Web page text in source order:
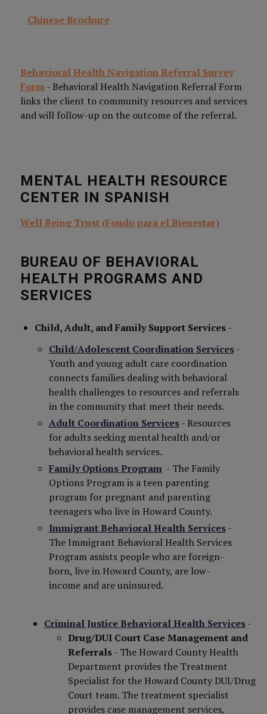
Chinese Brochure
Behavioral Health Navigation Referral Survey
Form- Behavioral Health Navigation Referral Form
links the client to community resources and services
and will follow-up on the outcome of the referral.
MENTAL HEALTH RESOURCE
CENTER IN SPANISH
Well Being Trust (Fondo para el Bienestar)
BUREAU OF BEHAVIORAL
HEALTH PROGRAMS AND
SERVICES
Child, Adult, and Family Support Services-
Child/Adolescent Coordination Services-
Youth and young adult care coordination
connects families dealing with behavioral
health challenges to resources and referrals
in the community that meet their needs.
Adult Coordination Services- Resources
for adults seeking mental health and/or
behavioral health services.
Family Options Program- The Family
Options Program is a teen parenting
program for pregnant and parenting
teenagers who live in Howard County.
Immigrant Behavioral Health Services-
The Immigrant Behavioral Health Services
Program assists people who are foreign-
born, live in Howard County, are low-
income and are uninsured.
Criminal Justice Behavioral Health Services-
Drug/DUI Court Case Management and
Referrals- The Howard County Health
Department provides the Treatment
Specialist for the Howard County DUI/Drug
Court team. The treatment specialist
provides case management services,